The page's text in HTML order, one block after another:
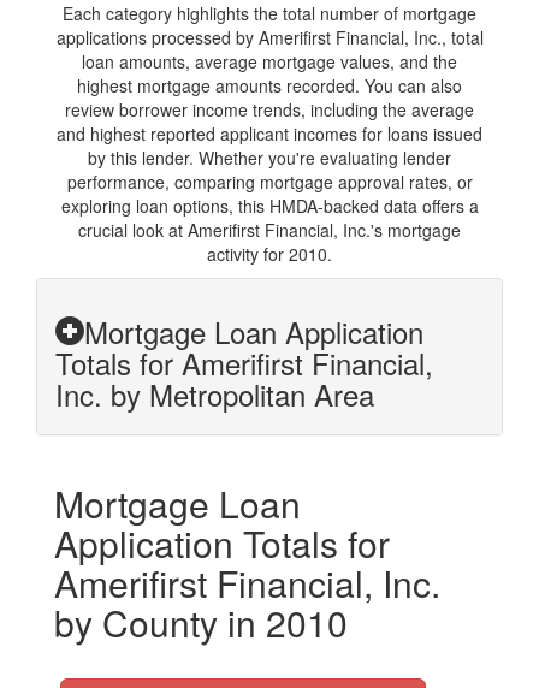
Each category highlights the total number of mortgage
applications processed by Amerifirst Financial, Inc., total
loan amounts, average mortgage values, and the
highest mortgage amounts recorded. You can also
review borrower income trends, including the average
and highest reported applicant incomes for loans issued
by this lender. Whether you're evaluating lender
performance, comparing mortgage approval rates, or
exploring loan options, this HMDA-backed data offers a
crucial look at Amerifirst Financial, Inc.'s mortgage
activity for 2010.
Mortgage Loan Application
Totals for Amerifirst Financial,
Inc. by Metropolitan Area
Mortgage Loan
Application Totals for
Amerifirst Financial, Inc.
by County in 2010